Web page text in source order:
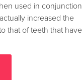
used in conjunction
increased the
that of teeth that have